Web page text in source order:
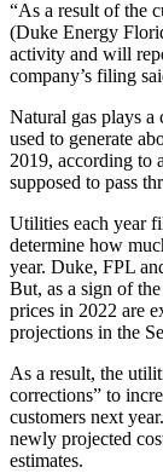
“As a result of the
(Duke Energy
activity and will
company’s filing
Natural gas plays a
used to generate
2019, according to
supposed to pass
Utilities each year
determine how
year. Duke, FPL
But, as a sign of
prices in 2022 are
projections in the
As a result, the
corrections” to
customers next
newly projected
estimates.